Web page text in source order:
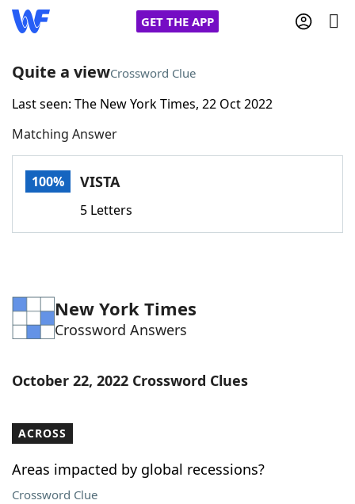
GET THE APP
Home
Words With FriendsCheat
Word Games Helpers
Word ListMaker
Our Brands
Quite a viewCrossword Clue
Last seen: The New York Times, 22 Oct 2022
Matching Answer
100% VISTA
5 Letters
New York Times
Crossword Answers
October 22, 2022 Crossword Clues
ACROSS
Areas impacted by global recessions?
Crossword Clue